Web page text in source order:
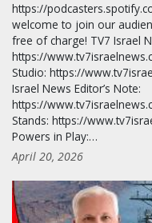
https://
welcome to join our
free of charge! TV7 Israel
https://
Studio: https://
Israel News Editor’s Note:
https://
Stands: https://
Powers in Play:…
April 20, 2026